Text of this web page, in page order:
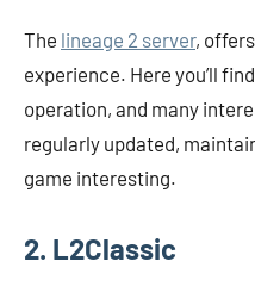
The lineage 2 server,
experience. Here you’ll
operation, and many
regularly updated,
game interesting.
2. L2Classic